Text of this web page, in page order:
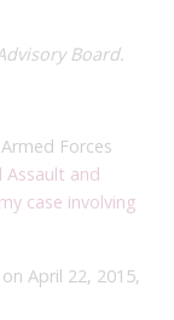
Board.
Forces
and
case involving
April 22, 2015,